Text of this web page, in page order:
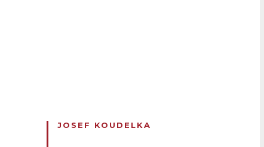
JOSEF KOUDELKA